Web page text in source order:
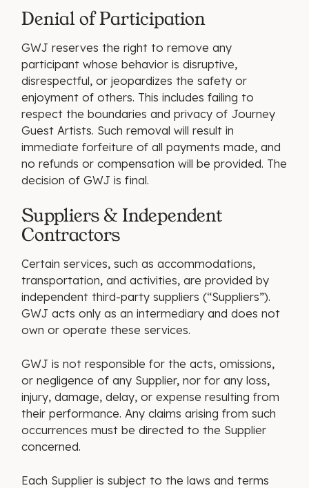
Denial of Participation
GWJ reserves the right to remove any
participant whose behavior is disruptive,
disrespectful, or jeopardizes the safety or
enjoyment of others. This includes failing to
respect the boundaries and privacy of Journey
Guest Artists. Such removal will result in
immediate forfeiture of all payments made, and
no refunds or compensation will be provided. The
decision of GWJ is final.
Suppliers & Independent
Contractors
Certain services, such as accommodations,
transportation, and activities, are provided by
independent third-party suppliers (“Suppliers”).
GWJ acts only as an intermediary and does not
own or operate these services.
GWJ is not responsible for the acts, omissions,
or negligence of any Supplier, nor for any loss,
injury, damage, delay, or expense resulting from
their performance. Any claims arising from such
occurrences must be directed to the Supplier
concerned.
Each Supplier is subject to the laws and terms